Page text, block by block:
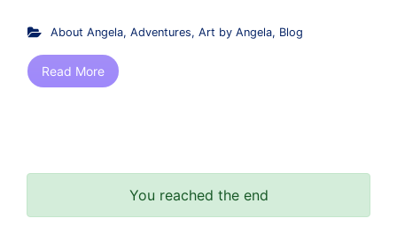
About Angela, Adventures, Art by Angela, Blog
Read More
You reached the end